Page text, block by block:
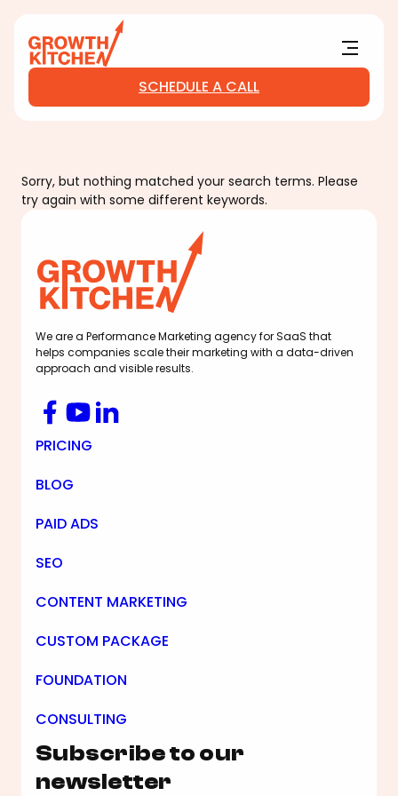
Menu
SCHEDULE A CALL
Sorry, but nothing matched your search terms. Please
try again with some different keywords.
We are a Performance Marketing agency for SaaS that
helps companies scale their marketing with a data-driven
approach and visible results.
FacebookYouTube
LinkedIn
Footer Navigation
PRICING
BLOG
PAID ADS
SEO
CONTENT MARKETING
CUSTOM PACKAGE
FOUNDATION
CONSULTING
Subscribe to our
newsletter